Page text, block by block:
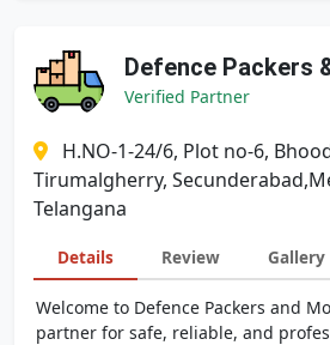
Defence Packers
Verified Partner
H.NO-1-24/6, Plot no-6,
Tirumalgherry,
Telangana
Details Review Gallery
Welcome to Defence Packers and
partner for safe, reliable, and